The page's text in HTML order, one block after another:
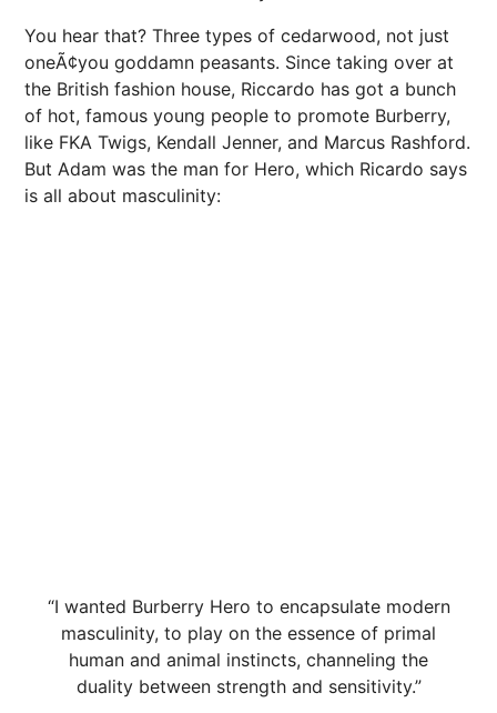
You hear that? Three types of cedarwood, not just
oneÃ¢you goddamn peasants. Since taking over at
the British fashion house, Riccardo has got a bunch
of hot, famous young people to promote Burberry,
like FKA Twigs, Kendall Jenner, and Marcus Rashford.
But Adam was the man for Hero, which Ricardo says
is all about masculinity:
“I wanted Burberry Hero to encapsulate modern
masculinity, to play on the essence of primal
human and animal instincts, channeling the
duality between strength and sensitivity.”